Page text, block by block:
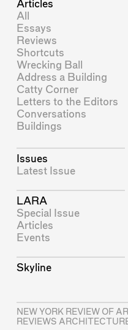
Articles
All
Essays
Reviews
Shortcuts
Wrecking Ball
Address a Building
Catty Corner
Letters to the Editors
Conversations
Buildings
Issues
Latest Issue
LARA
Special Issue
Articles
Events
Skyline
NEW YORK REVIEW OF
REVIEWS